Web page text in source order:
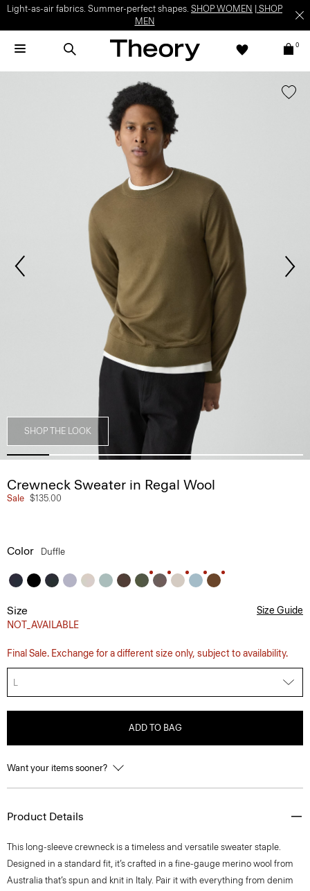
Light-as-air fabrics. Summer-perfect shapes. SHOP WOMEN
SHOP
MEN
0
SHOP THE LOOK
Crewneck Sweater in Regal Wool
Sale $135.00
Color Duffle
Size
NOT_AVAILABLE
Size Guide
Final Sale. Exchange for a different size only, subject to availability.
L
ADD TO BAG
Want your items sooner?
Product Details
This long-sleeve crewneck is a timeless and versatile sweater staple.
Designed in a standard fit, it’s crafted in a fine-gauge merino wool from
Australia that’s spun and knit in Italy. Pair it with everything from denim